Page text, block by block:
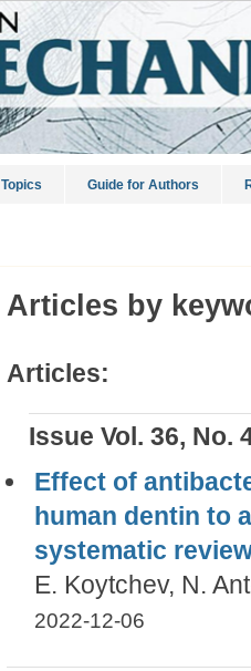
Topics Guide for Authors
Articles by
Articles:
Issue Vol. 36, No.
Effect of
human dentin to
systematic
E. Koytchev, N.
2022-12-06